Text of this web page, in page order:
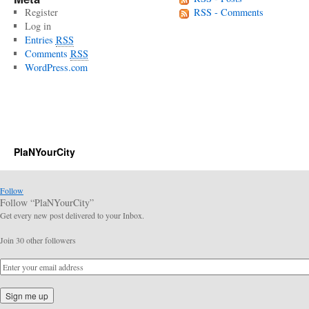
Register
Log in
Entries RSS
Comments RSS
WordPress.com
RSS - Comments
PlaNYourCity
Follow
Follow “PlaNYourCity”
Get every new post delivered to your Inbox.
Join 30 other followers